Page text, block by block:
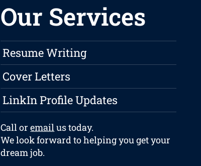
Our Services
Resume Writing
Cover Letters
LinkIn Profile Updates
Call oremailus today.
We look forward to helping you get your
dream job.